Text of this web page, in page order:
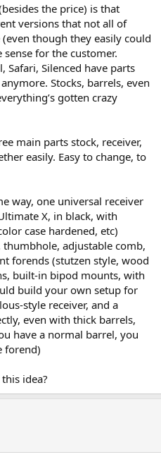
the price) is that
versions that not all of
though they easily could
sense for the customer.
Safari, Silenced have parts
Stocks, barrels, even
gotten crazy
main parts stock, receiver,
easily. Easy to change, to
way, one universal receiver
X, in black, with
case hardened, etc)
adjustable comb,
forends (stutzen style, wood
built-in bipod mounts, with
build your own setup for
style receiver, and a
even with thick barrels,
have a normal barrel, you
forend)
idea?